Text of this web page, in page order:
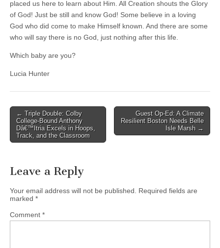
placed us here to learn about Him. All Creation shouts the Glory
of God! Just be still and know God! Some believe in a loving
God who did come to make Himself known. And there are some
who will say there is no God, just nothing after this life.
Which baby are you?
Lucia Hunter
Post
navigation
← Triple Double: Colby
College-Bound Anthony
Dâ€™Itria Excels in Hoops,
Track, and the Classroom
Guest Op-Ed: A Climate
Resilient Boston Needs Belle
Isle Marsh →
Leave a Reply
Your email address will not be published.
Required fields are
marked *
Comment *